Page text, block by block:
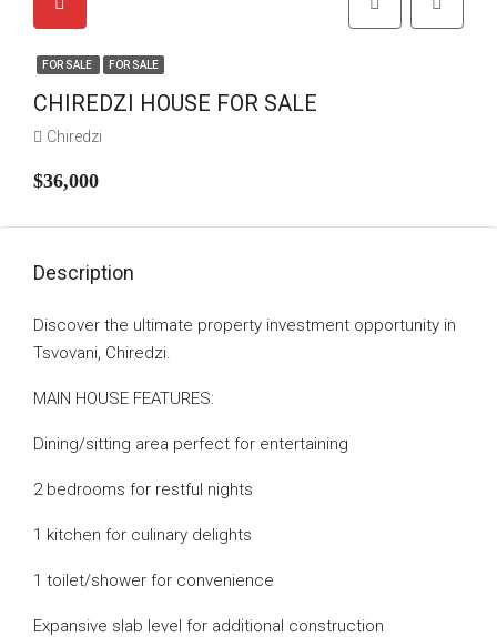
FOR SALE FOR SALE
CHIREDZI HOUSE FOR SALE
Chiredzi
$36,000
Description
Discover the ultimate property investment opportunity in
Tsvovani, Chiredzi.
MAIN HOUSE FEATURES:
Dining/sitting area perfect for entertaining
2 bedrooms for restful nights
1 kitchen for culinary delights
1 toilet/shower for convenience
Expansive slab level for additional construction